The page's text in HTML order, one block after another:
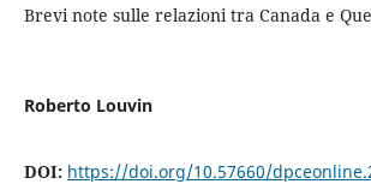
Brevi note sulle relazioni tra Canada e
Roberto Louvin
DOI: https://doi.org/10.57660/